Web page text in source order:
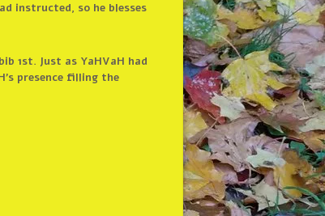
instructed, so he blesses
1st. Just as YaHVaH had
presence filling the